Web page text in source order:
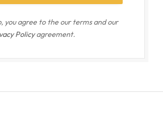
you agree to the our terms and our
Policyagreement.